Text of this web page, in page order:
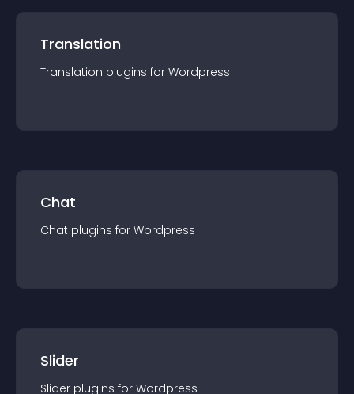
Translation
Translation plugins for Wordpress
Chat
Chat plugins for Wordpress
Slider
Slider plugins for Wordpress